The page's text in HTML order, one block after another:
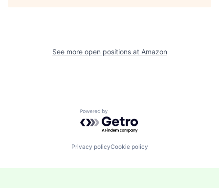
See more open positions at Amazon
Powered by Getro.com
Privacy policyCookie policy